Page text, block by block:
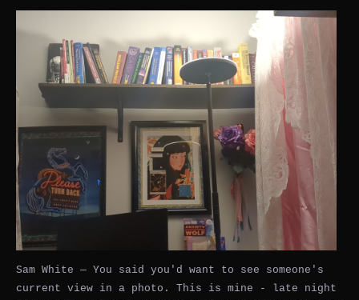
Sam White — You said you'd want to see someone's
current view in a photo. This is mine - late night